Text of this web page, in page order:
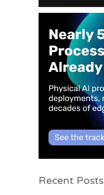
Recent Posts